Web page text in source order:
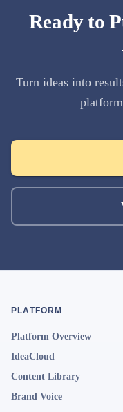
Ready to
Turn ideas into
PLATFORM
Platform Overview
IdeaCloud
Content Library
Brand Voice